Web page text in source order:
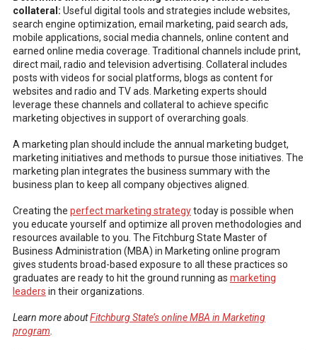
collateral: Useful digital tools and strategies include websites,
search engine optimization, email marketing, paid search ads,
mobile applications, social media channels, online content and
earned online media coverage. Traditional channels include print,
direct mail, radio and television advertising. Collateral includes
posts with videos for social platforms, blogs as content for
websites and radio and TV ads. Marketing experts should
leverage these channels and collateral to achieve specific
marketing objectives in support of overarching goals.
A marketing plan should include the annual marketing budget,
marketing initiatives and methods to pursue those initiatives. The
marketing plan integrates the business summary with the
business plan to keep all company objectives aligned.
Creating the perfect marketing strategytoday is possible when
you educate yourself and optimize all proven methodologies and
resources available to you. The Fitchburg State Master of
Business Administration (MBA) in Marketing online program
gives students broad-based exposure to all these practices so
graduates are ready to hit the ground running as marketing
leaders in their organizations.
Learn more aboutFitchburg State’s online MBA in Marketing
program